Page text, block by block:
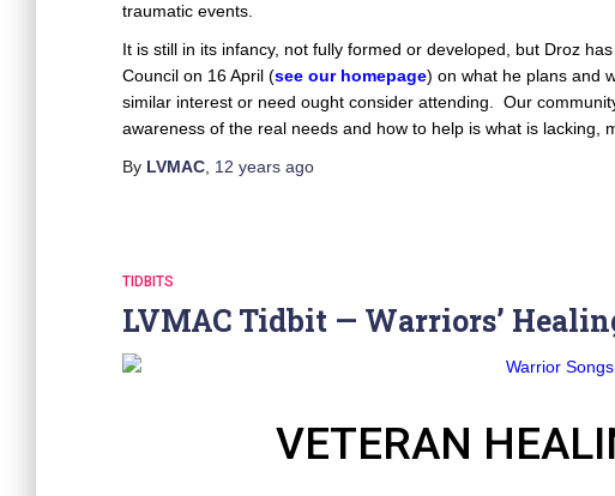
traumatic events.
It is still in its infancy, not fully formed or developed, but Droz
Council on 16 April (see our homepage) on what he plans and
similar interest or need ought consider attending. Our
awareness of the real needs and how to help is what is lacking,
By LVMAC, 12 years ago
TIDBITS
LVMAC Tidbit — Warriors’
VETERAN